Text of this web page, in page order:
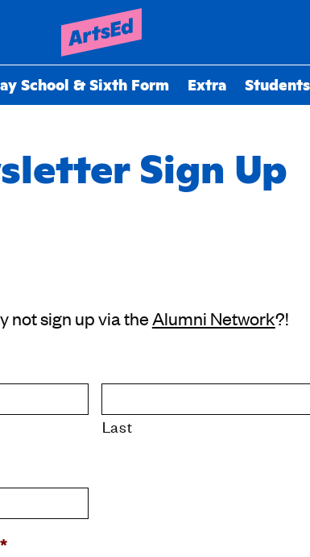
School & Sixth Form Extra Students
Sign Up
not sign up via theAlumni Network?!
Last
*